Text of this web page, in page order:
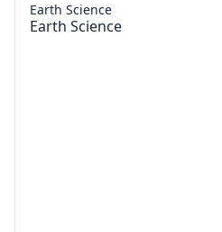
Earth Science
Earth Science